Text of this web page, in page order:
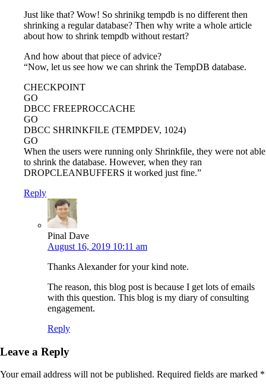
Just like that? Wow! So shrinikg tempdb is no different then
shrinking a regular database? Then why write a whole article
about how to shrink tempdb without restart?
And how about that piece of advice?
“Now, let us see how we can shrink the TempDB database.
CHECKPOINT
GO
DBCC FREEPROCCACHE
GO
DBCC SHRINKFILE (TEMPDEV, 1024)
GO
When the users were running only Shrinkfile, they were not able
to shrink the database. However, when they ran
DROPCLEANBUFFERS it worked just fine.”
Reply
Pinal Dave
August 16, 2019 10:11 am
Thanks Alexander for your kind note.
The reason, this blog post is because I get lots of emails
with this question. This blog is my diary of consulting
engagement.
Reply
Leave a Reply
Your email address will not be published. Required fields are marked *